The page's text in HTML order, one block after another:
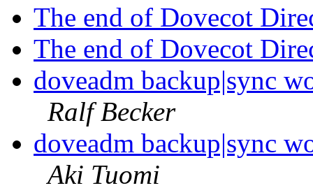
The end of Dovecot
The end of Dovecot
doveadm backup|sync
Ralf Becker
doveadm backup|sync
Aki Tuomi